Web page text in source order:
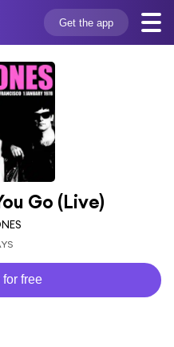
Get the app
Go (Live)
for free